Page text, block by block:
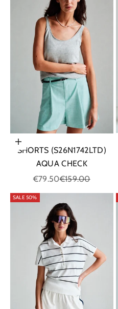
Choose options
SHORTS (S26N1742LTD)
AQUA CHECK
Sale price
€79.50Regular price
€159.00
SALE 50%